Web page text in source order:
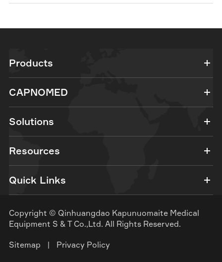
Products
CAPNOMED
Solutions
Resources
Quick Links
Copyright © Qinhuangdao Kapunuomaite Medical
Equipment S & T Co.,Ltd. All Rights Reserved.
Sitemap | Privacy Policy